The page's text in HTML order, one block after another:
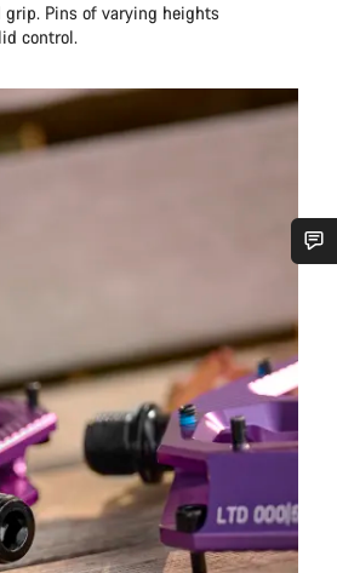
Pins of varying heights
control.
are waiting to answer your questions.
Start Chat
Close